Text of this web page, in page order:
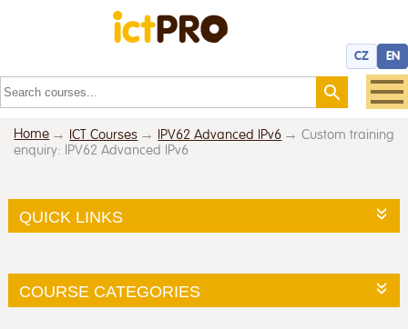
CZ EN
Home ICT Courses IPV62 Advanced IPv6
Custom training
enquiry: IPV62 Advanced IPv6
QUICK LINKS
COURSE CATEGORIES